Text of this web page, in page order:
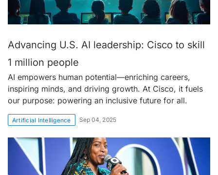
Advancing U.S. AI leadership: Cisco to skill
1 million people
AI empowers human potential—enriching careers,
inspiring minds, and driving growth. At Cisco, it fuels
our purpose: powering an inclusive future for all.
Artificial Intelligence Sep 04, 2025